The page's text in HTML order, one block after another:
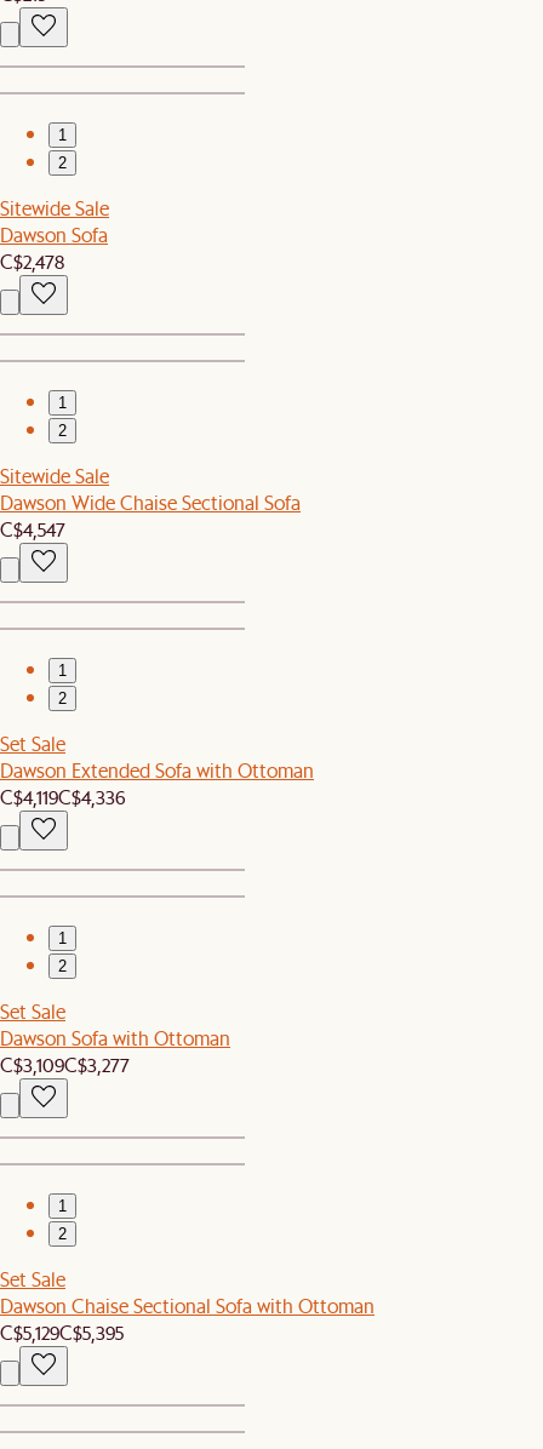
1
2
Sitewide Sale
Dawson Sofa
C$2,478
1
2
Sitewide Sale
Dawson Wide Chaise Sectional Sofa
C$4,547
1
2
Set Sale
Dawson Extended Sofa with Ottoman
C$4,119C$4,336
1
2
Set Sale
Dawson Sofa with Ottoman
C$3,109C$3,277
1
2
Set Sale
Dawson Chaise Sectional Sofa with Ottoman
C$5,129C$5,395